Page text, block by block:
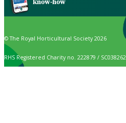
know-how
© The Royal Horticultural Society 2026
RHS Registered Charity no. 222879 / SC038262